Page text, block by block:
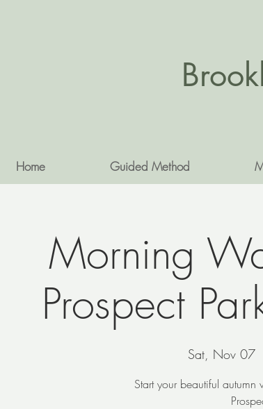
Home Guided Method
Morning
Prospect
Sat, Nov 07
Start your beautiful